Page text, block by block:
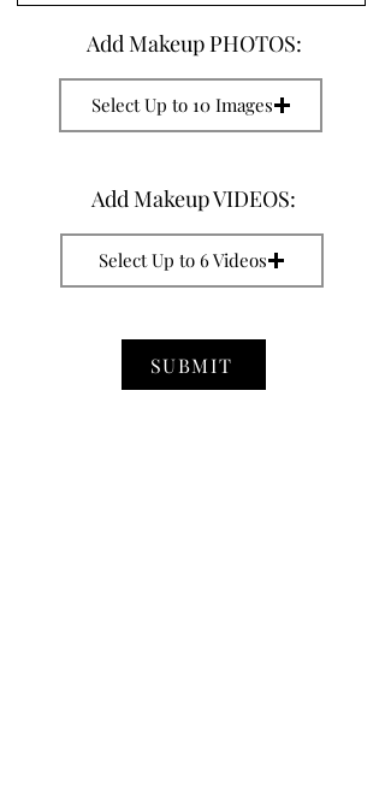
Add Makeup PHOTOS:
Select Up to 10 Images
Add Makeup VIDEOS:
Select Up to 6 Videos
SUBMIT